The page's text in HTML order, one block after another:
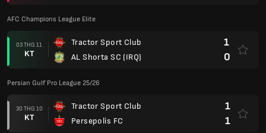
AFC Champions League Elite
03 THG 11
KT
Tractor Sport Club
AL Shorta SC (IRQ)
1
0
Persian Gulf Pro League 25/26
30 THG 10
KT
Tractor Sport Club
Persepolis FC
1
1